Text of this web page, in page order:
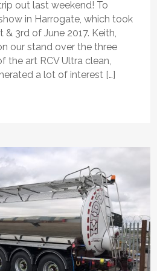
out last weekend! To
in Harrogate, which took
3rd of June 2017. Keith,
our stand over the three
the art RCV Ultra clean,
a lot of interest […]